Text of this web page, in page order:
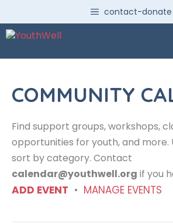
content
contact-donate
COMMUNITY
Find support groups, workshops,
opportunities for youth, and more.
sort by category. Contact
calendar@youthwell.org if you
ADD EVENT • MANAGE EVENTS